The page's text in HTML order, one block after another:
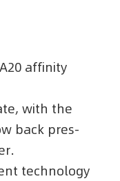
A20 affinity
with the
back pres-
technology